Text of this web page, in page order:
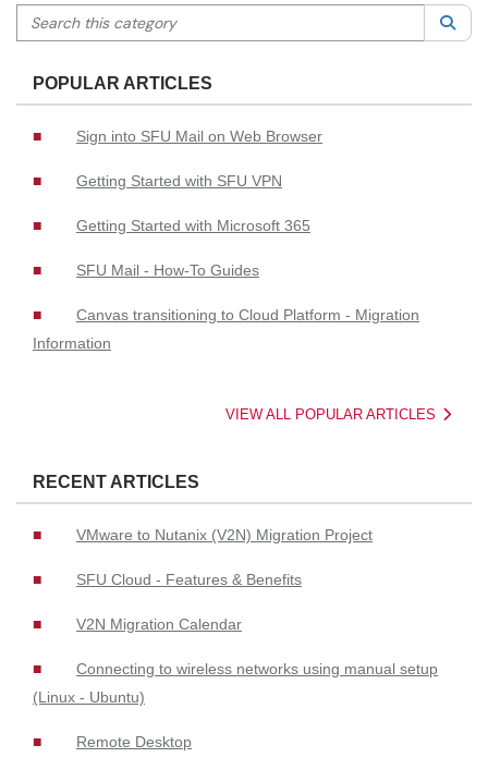
Search this category
POPULAR ARTICLES
Sign into SFU Mail on Web Browser
Getting Started with SFU VPN
Getting Started with Microsoft 365
SFU Mail - How-To Guides
Canvas transitioning to Cloud Platform - Migration
Information
VIEW ALL POPULAR ARTICLES
RECENT ARTICLES
VMware to Nutanix (V2N) Migration Project
SFU Cloud - Features & Benefits
V2N Migration Calendar
Connecting to wireless networks using manual setup
(Linux - Ubuntu)
Remote Desktop